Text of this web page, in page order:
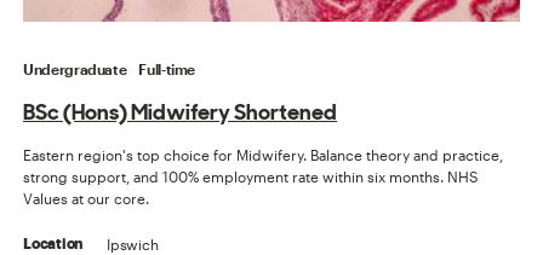
Undergraduate Full-time
BSc (Hons) Midwifery Shortened
Eastern region's top choice for Midwifery. Balance theory and practice,
strong support, and 100% employment rate within six months. NHS
Values at our core.
Location Ipswich